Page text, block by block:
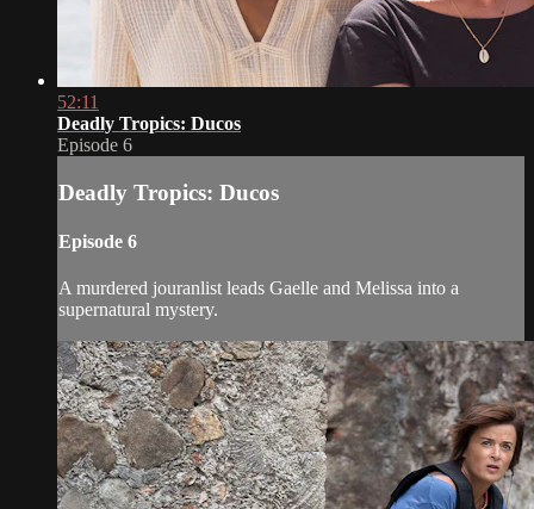
52:11
Deadly Tropics: Ducos
Episode 6
Deadly Tropics: Ducos
Episode 6
A murdered jouranlist leads Gaelle and Melissa into a
supernatural mystery.